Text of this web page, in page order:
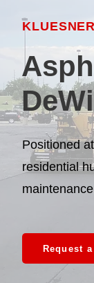
Positioned
residential
Request